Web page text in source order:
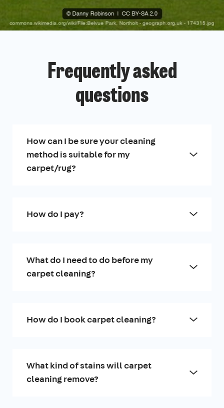
Frequently asked
questions
How can I be sure your cleaning
method is suitable for my
carpet/rug?
How do I pay?
What do I need to do before my
carpet cleaning?
How do I book carpet cleaning?
What kind of stains will carpet
cleaning remove?